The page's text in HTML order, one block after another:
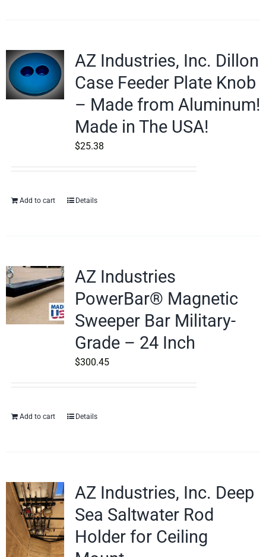
AZ Industries, Inc. Dillon
Case Feeder Plate Knob
– Made from Aluminum!
Made in The USA!
$25.38
Add to cart Details
AZ Industries
PowerBar® Magnetic
Sweeper Bar Military-
Grade – 24 Inch
$300.45
Add to cart Details
AZ Industries, Inc. Deep
Sea Saltwater Rod
Holder for Ceiling